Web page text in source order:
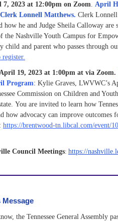
2023 at 12:00pm on Zoom. April
Lonnell Matthews. Clerk
how he and Judge Sheila Calloway
the Nashville Youth Campus for
child and parent who passes through
19, 2023 at 1:00pm at via Zoom.
Program: Kylie Graves, LWVWC’s
Commission on Children and
You are invited to learn how
how advocacy can improve outcomes
https://brentwood-tn.libcal.com/event/
Council Meetings: https://
the Tennessee General Assembly